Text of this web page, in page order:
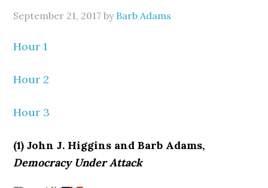
September 21, 2017 by Barb Adams
Hour 1
Hour 2
Hour 3
(1) John J. Higgins and Barb Adams,
Democracy Under Attack